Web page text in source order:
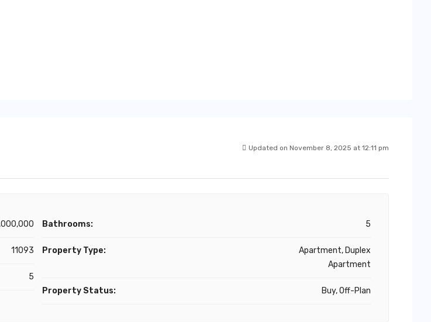
Updated on November 8, 2025 at 12:11 pm
11093
5
Bathrooms: 5
Property Type:
Apartment, Duplex
Apartment
Property Status: Buy, Off-Plan